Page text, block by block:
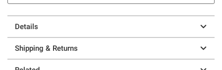
Details
Shipping & Returns